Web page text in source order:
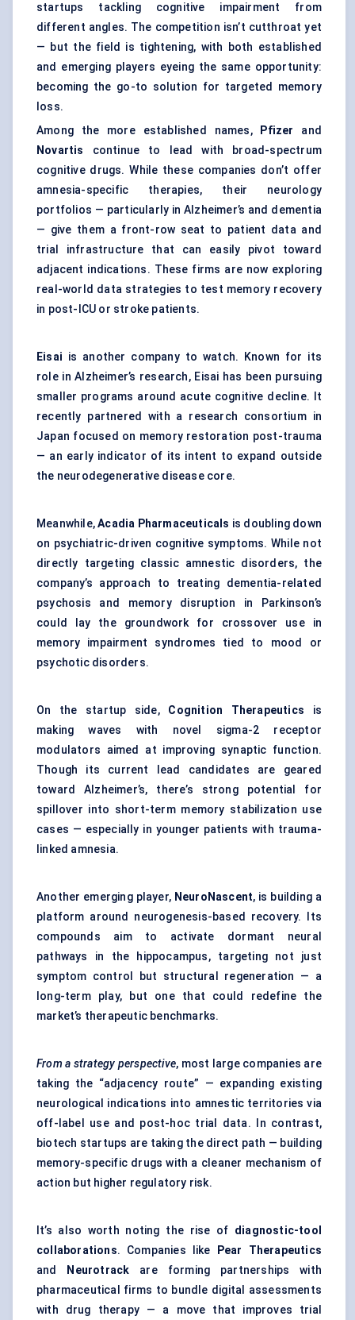
startups tackling cognitive impairment from
different angles. The competition isn’t cutthroat yet
— but the field is tightening, with both established
and emerging players eyeing the same opportunity:
becoming the go-to solution for targeted memory
loss.
Among the more established names,
Pfizer
and
Novartis
continue to lead with broad-spectrum
cognitive drugs. While these companies don’t offer
amnesia-specific therapies, their neurology
portfolios — particularly in Alzheimer’s and dementia
— give them a front-row seat to patient data and
trial infrastructure that can easily pivot toward
adjacent indications. These firms are now exploring
real-world data strategies to test memory recovery
in post-ICU or stroke patients.
Eisai is another company to watch. Known for its
role in Alzheimer’s research, Eisai has been pursuing
smaller programs around acute cognitive decline. It
recently partnered with a research consortium in
Japan focused on memory restoration post-trauma
— an early indicator of its intent to expand outside
the neurodegenerative disease core.
Meanwhile,Acadia Pharmaceuticals is doubling down
on psychiatric-driven cognitive symptoms. While not
directly targeting classic amnestic disorders, the
company’s approach to treating dementia-related
psychosis and memory disruption in Parkinson’s
could lay the groundwork for crossover use in
memory impairment syndromes tied to mood or
psychotic disorders.
On the startup side, Cognition Therapeutics is
making waves with novel sigma-2 receptor
modulators aimed at improving synaptic function.
Though its current lead candidates are geared
toward Alzheimer’s, there’s strong potential for
spillover into short-term memory stabilization use
cases — especially in younger patients with trauma-
linked amnesia.
Another emerging player, NeuroNascent, is building a
platform around neurogenesis-based recovery. Its
compounds aim to activate dormant neural
pathways in the hippocampus, targeting not just
symptom control but structural regeneration — a
long-term play, but one that could redefine the
market’s therapeutic benchmarks.
From a strategy perspective, most large companies are
taking the “adjacency route” — expanding existing
neurological indications into amnestic territories via
off-label use and post-hoc trial data. In contrast,
biotech startups are taking the direct path — building
memory-specific drugs with a cleaner mechanism of
action but higher regulatory risk.
It’s also worth noting the rise of diagnostic-tool
collaborations. Companies like
Pear Therapeutics
and
Neurotrack are forming partnerships with
pharmaceutical firms to bundle digital assessments
with drug therapy — a move that improves trial